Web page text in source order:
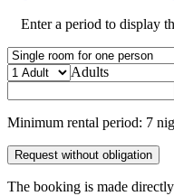
Enter a period to display
Adults
Minimum rental period: 7
Request without obligation
The booking is made